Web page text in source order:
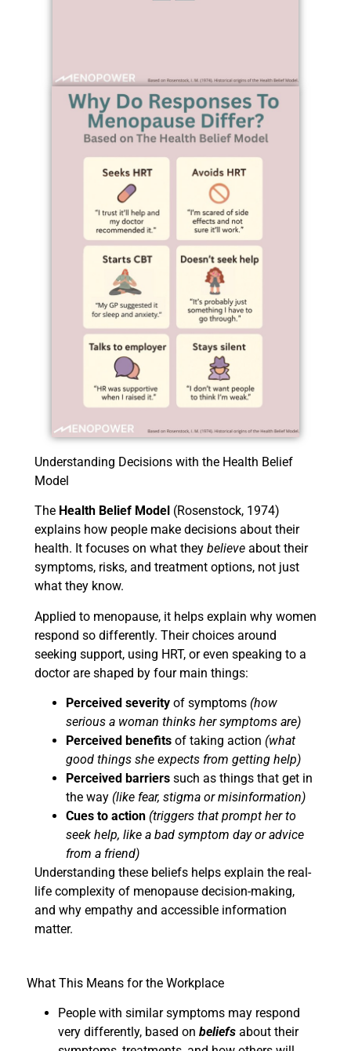
Understanding Decisions with the Health Belief
Model
The Health Belief Model (Rosenstock, 1974)
explains how people make decisions about their
health. It focuses on what they believe about their
symptoms, risks, and treatment options, not just
what they know.
Applied to menopause, it helps explain why women
respond so differently. Their choices around
seeking support, using HRT, or even speaking to a
doctor are shaped by four main things:
Perceived severity of symptoms (how
serious a woman thinks her symptoms are)
Perceived benefits of taking action (what
good things she expects from getting help)
Perceived barriers such as things that get in
the way (like fear, stigma or misinformation)
Cues to action (triggers that prompt her to
seek help, like a bad symptom day or advice
from a friend)
Understanding these beliefs helps explain the real-
life complexity of menopause decision-making,
and why empathy and accessible information
matter.
What This Means for the Workplace
People with similar symptoms may respond
very differently, based on beliefs about their